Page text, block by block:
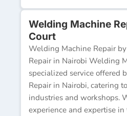
Welding Machine
Court
Welding Machine Repair
Repair in Nairobi Welding
specialized service offered
Repair in Nairobi, catering
industries and workshops.
experience and expertise